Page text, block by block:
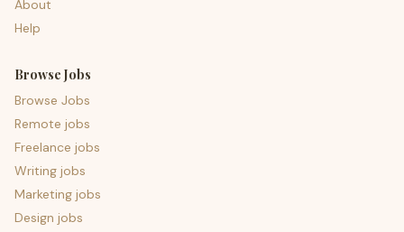
About
Help
Browse Jobs
Browse Jobs
Remote jobs
Freelance jobs
Writing jobs
Marketing jobs
Design jobs